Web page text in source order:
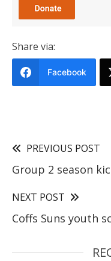
Share via:
Facebook
PREVIOUS POST
Group 2 season
NEXT POST
Coffs Suns youth